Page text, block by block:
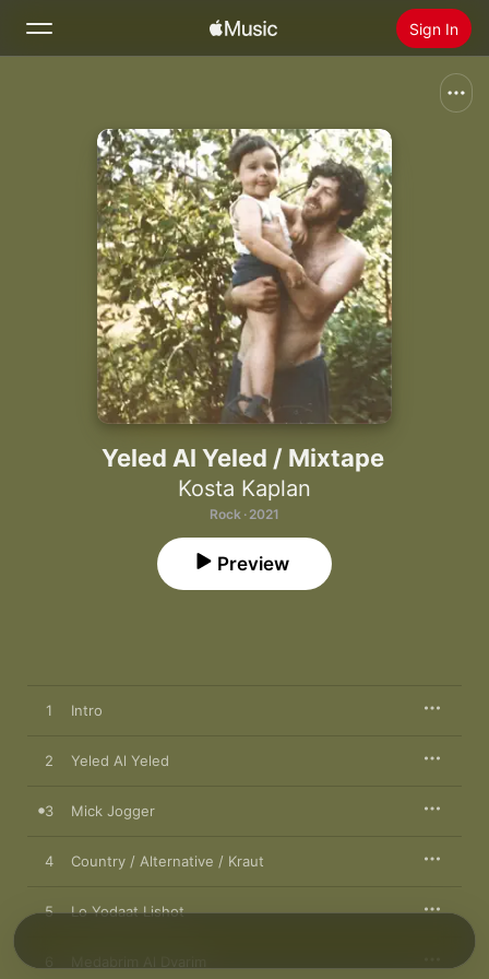
Sign In
Home
Radio
Install Apple Music
Yeled Al Yeled / Mixtape
Kosta Kaplan
Rock · 2021
Preview
1 Intro
2 Yeled Al Yeled
3 Mick Jogger
4 Country / Alternative / Kraut
5 Lo Yodaat Lishot
Medabrim Al Dvarim